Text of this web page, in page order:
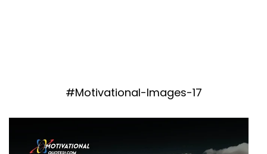
#Motivational-Images-17